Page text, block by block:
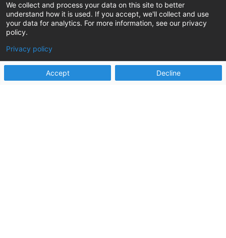
We collect and process your data on this site to better
understand how it is used. If you accept, we'll collect and use
your data for analytics. For more information, see our privacy
policy.
Privacy policy
Accept Decline